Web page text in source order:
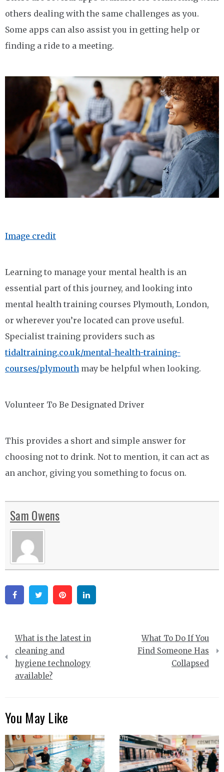
others dealing with the same challenges as you.
Some apps can also assist you in getting help or
finding a ride to a meeting.
Image credit
Learning to manage your mental health is an
essential part of this journey, and looking into
mental health training courses Plymouth, London,
or wherever you’re located can prove useful.
Specialist training providers such as
tidaltraining.co.uk/mental-health-training-
courses/plymouth may be helpful when looking.
Volunteer To Be Designated Driver
This provides a short and simple answer for
choosing not to drink. Not to mention, it can act as
an anchor, giving you something to focus on.
Sam Owens
FacebookTwitter Pinterest
Post
navigation
What is the latest in
cleaning and
hygiene technology
available?
What To Do If You
Find Someone Has
Collapsed
You May Like